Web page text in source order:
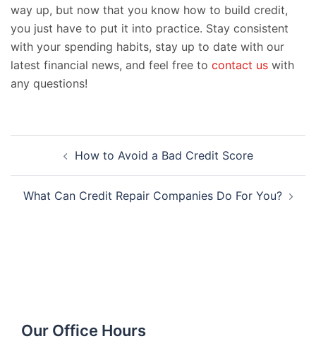
way up, but now that you know how to build credit,
you just have to put it into practice. Stay consistent
with your spending habits, stay up to date with our
latest financial news, and feel free to contact us with
any questions!
navigationHow to Avoid a Bad Credit Score
What Can Credit Repair Companies Do For You?
Our Office Hours